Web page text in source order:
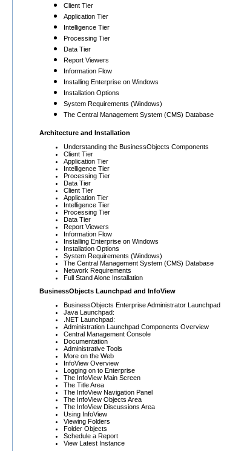
Client Tier
Application Tier
Intelligence Tier
Processing Tier
Data Tier
Report Viewers
Information Flow
Installing Enterprise on Windows
Installation Options
System Requirements (Windows)
The Central Management System (CMS) Database
Architecture and Installation
Understanding the BusinessObjects Components
Client Tier
Application Tier
Intelligence Tier
Processing Tier
Data Tier
Client Tier
Application Tier
Intelligence Tier
Processing Tier
Data Tier
Report Viewers
Information Flow
Installing Enterprise on Windows
Installation Options
System Requirements (Windows)
The Central Management System (CMS) Database
Network Requirements
Full Stand Alone Installation
BusinessObjects Launchpad and InfoView
BusinessObjects Enterprise Administrator Launchpad
Java Launchpad:
.NET Launchpad:
Administration Launchpad Components Overview
Central Management Console
Documentation
Administrative Tools
More on the Web
InfoView Overview
Logging on to Enterprise
The InfoView Main Screen
The Title Area
The InfoView Navigation Panel
The InfoView Objects Area
The InfoView Discussions Area
Using InfoView
Viewing Folders
Folder Objects
Schedule a Report
View Latest Instance